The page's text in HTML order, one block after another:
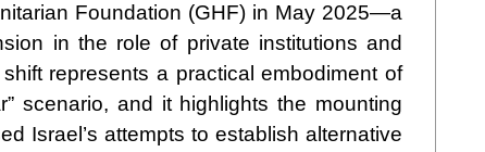
Foundation (GHF) in May 2025—a
in the role of private institutions and
represents a practical embodiment of
scenario, and it highlights the mounting
Israel’s attempts to establish alternative